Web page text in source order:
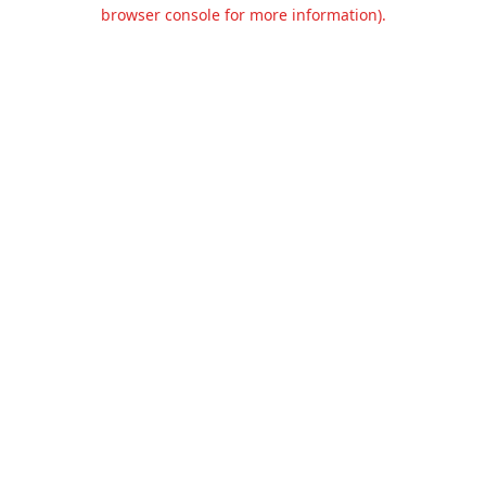
browser console for more information).